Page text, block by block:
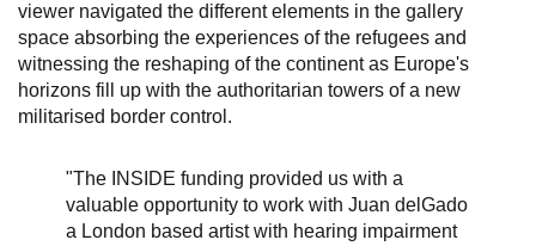
viewer navigated the different elements in the gallery
space absorbing the experiences of the refugees and
witnessing the reshaping of the continent as Europe's
horizons fill up with the authoritarian towers of a new
militarised border control.
"The INSIDE funding provided us with a
valuable opportunity to work with Juan delGado
a London based artist with hearing impairment